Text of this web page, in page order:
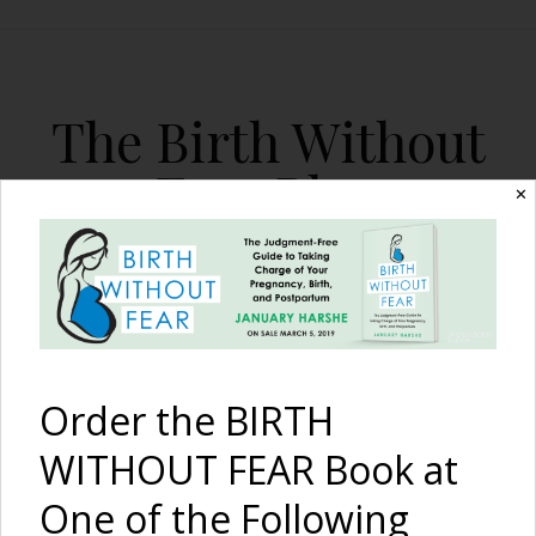
The Birth Without
Fear Blog
By January Harshe
Birth Announcement:
✕
Order the BIRTH
WITHOUT FEAR Book at
One of the Following